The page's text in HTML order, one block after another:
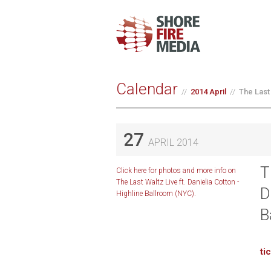
Calendar 2014 April The
27 APRIL 2014
Click here for photos and more info on
The Last Waltz Live ft. Danielia Cotton -
Highline Ballroom (NYC).